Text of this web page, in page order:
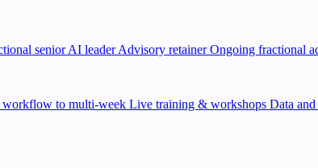
senior AI leader Advisory retainerOngoing fractional
workflow to multi-week Live training & workshops Data